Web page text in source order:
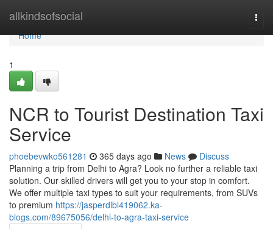
allkindsofsocial
Home
Home
1
NCR to Tourist Destination Taxi
Service
phoebevwko561281 365 days ago News
Discuss
Planning a trip from Delhi to Agra? Look no further a reliable taxi
solution. Our skilled drivers will get you to your stop in comfort.
We offer multiple taxi types to suit your requirements, from SUVs
to premium https://jasperdlbl419062.ka-
blogs.com/89675056/delhi-to-agra-taxi-service